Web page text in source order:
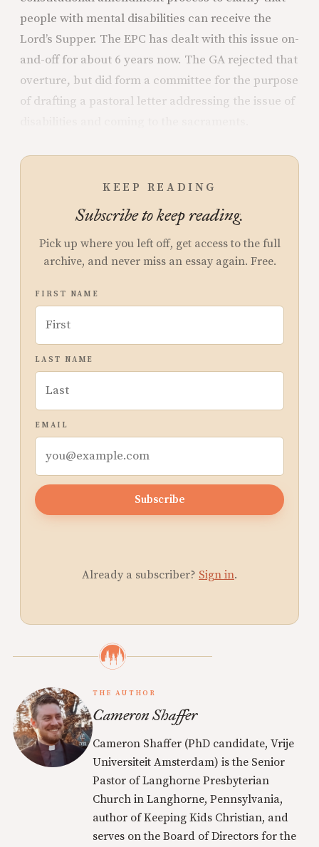
people with mental disabilities can receive the
Lord’s Supper. The EPC has dealt with this issue on-
and-off for about 6 years now. The GA rejected that
overture, but did form a committee for the purpose
of drafting a pastoral letter addressing the issue of
KEEP READING
Subscribe to keep reading.
Pick up where you left off, get access to the full
archive, and never miss an essay again. Free.
FIRST NAME
LAST NAME
EMAIL
Subscribe
Already a subscriber? Sign in.
THE AUTHOR
Cameron Shaffer
Cameron Shaffer (PhD candidate, Vrije
Universiteit Amsterdam) is the Senior
Pastor of Langhorne Presbyterian
Church in Langhorne, Pennsylvania,
author of Keeping Kids Christian, and
serves on the Board of Directors for the